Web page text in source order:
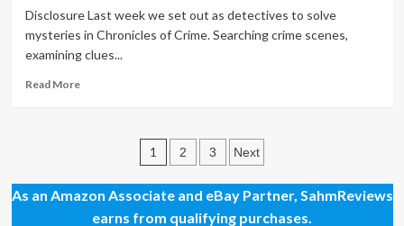
Game
Package
by
Disclosure Last week we set out as detectives to solve
mysteries in Chronicles of Crime. Searching crime scenes,
examining clues...
Read MoreRead
One
Mission
Cooperative
Posts
pagination
1 2 3 Next
As an Amazon Associate and eBay Partner, SahmReviews
earns from qualifying purchases.